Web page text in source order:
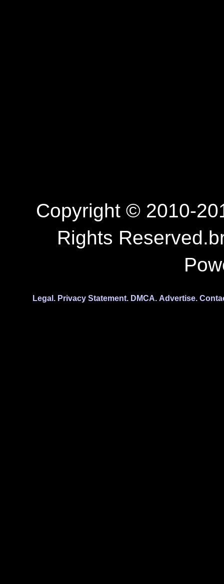
Copyright © 2010-
Rights
Legal. Privacy Statement. DMCA. Advertise.